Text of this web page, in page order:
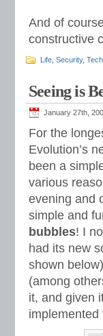
And of
constructive
Life Security,
Seeing is
January 27th,
For the
Evolution’s
been a
various
evening and
simple and
bubbles! I
had its new
shown
(among
it, and given
implemented